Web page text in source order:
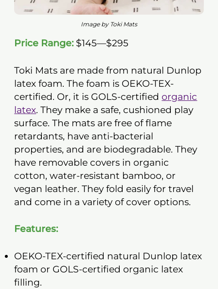
Image by Toki Mats
Price Range:$145—$295
Toki Mats are made from natural Dunlop
latex foam. The foam is OEKO-TEX-
certified. Or, it is GOLS-certified organic
latex. They make a safe, cushioned play
surface. The mats are free of flame
retardants, have anti-bacterial
properties, and are biodegradable. They
have removable covers in organic
cotton, water-resistant bamboo, or
vegan leather. They fold easily for travel
and come in a variety of cover options.
Features:
OEKO-TEX-certified natural Dunlop latex
foam or GOLS-certified organic latex
filling.